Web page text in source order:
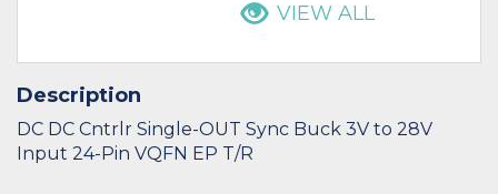
VIEW ALL
Description
DC DC Cntrlr Single-OUT Sync Buck 3V to 28V
Input 24-Pin VQFN EP T/R